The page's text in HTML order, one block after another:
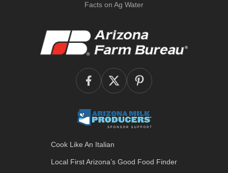
Facts on Ag Water
Cook Like An Italian
Local First Arizona’s Good Food Finder